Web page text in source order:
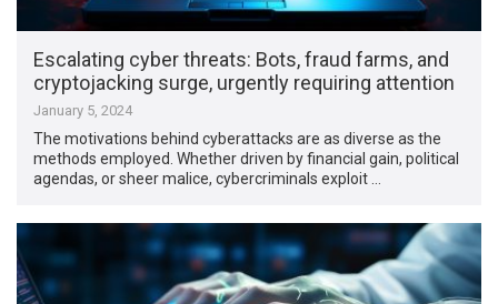
Escalating cyber threats: Bots, fraud farms, and
cryptojacking surge, urgently requiring attention
January 5, 2024
The motivations behind cyberattacks are as diverse as the
methods employed. Whether driven by financial gain, political
agendas, or sheer malice, cybercriminals exploit …